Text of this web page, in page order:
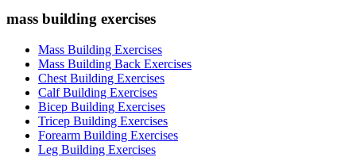
mass building exercises
Mass Building Exercises
Mass Building Back Exercises
Chest Building Exercises
Calf Building Exercises
Bicep Building Exercises
Tricep Building Exercises
Forearm Building Exercises
Leg Building Exercises